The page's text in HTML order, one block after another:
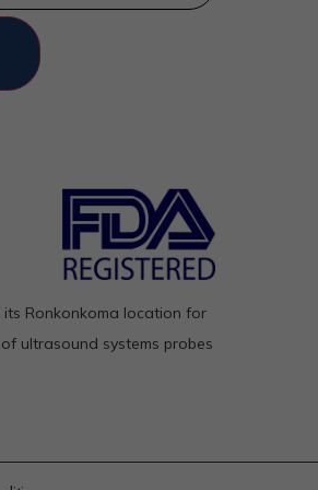
its Ronkonkoma location for
ultrasound systems probes